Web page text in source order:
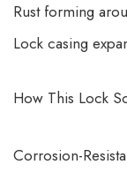
Rust forming
Lock casing
How This Lock
Corrosion-